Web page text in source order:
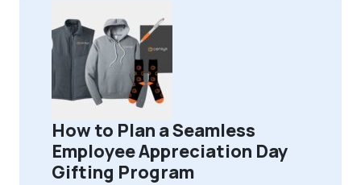
How to Plan a Seamless
Employee Appreciation Day
Gifting Program